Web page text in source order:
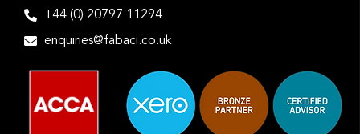
+44 (0) 20797 11294
enquiries@fabaci.co.uk